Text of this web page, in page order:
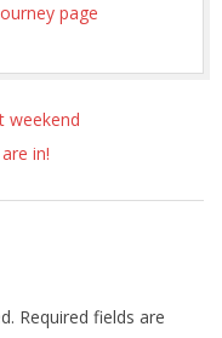
page
weekend
in!
Required fields are